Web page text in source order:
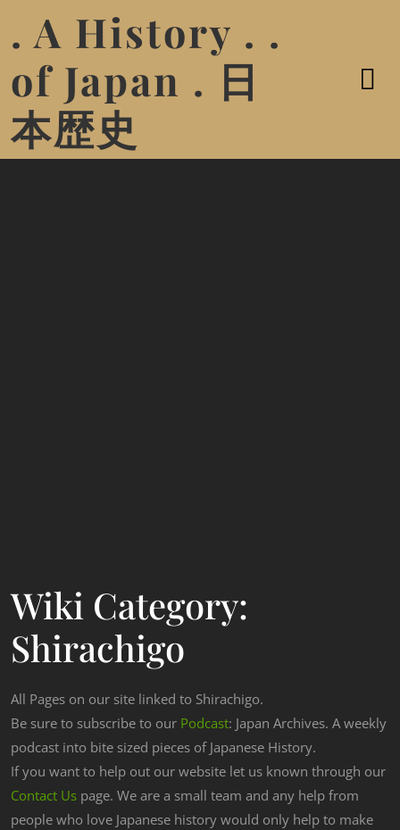
. A History . .
of Japan . 日
本歴史
Wiki Category:
Shirachigo
All Pages on our site linked to Shirachigo.
Be sure to subscribe to our Podcast: Japan Archives. A weekly
podcast into bite sized pieces of Japanese History.
If you want to help out our website let us known through our
Contact Us page. We are a small team and any help from
people who love Japanese history would only help to make